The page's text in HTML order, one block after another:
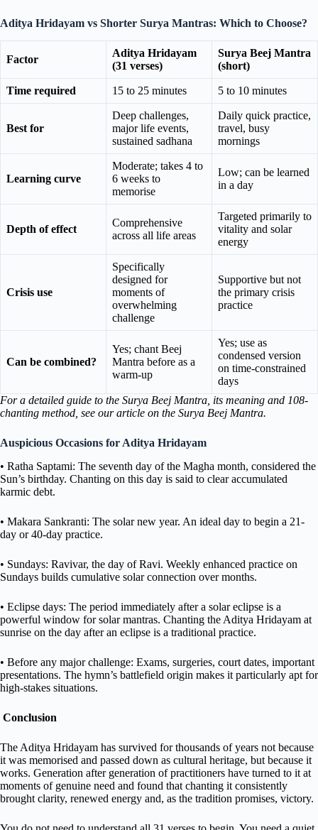
Aditya Hridayam vs Shorter Surya Mantras: Which to Choose?
Factor
Aditya Hridayam
(31 verses)
Surya Beej Mantra
(short)
Time required 15 to 25 minutes 5 to 10 minutes
Best for
Deep challenges,
major life events,
sustained sadhana
Daily quick practice,
travel, busy
mornings
Learning curve
Moderate; takes 4 to
6 weeks to
memorise
Low; can be learned
in a day
Depth of effect
Comprehensive
across all life areas
Targeted primarily to
vitality and solar
energy
Crisis use
Specifically
designed for
moments of
overwhelming
challenge
Supportive but not
the primary crisis
practice
Can be combined?
Yes; chant Beej
Mantra before as a
warm-up
Yes; use as
condensed version
on time-constrained
days
For a detailed guide to the Surya Beej Mantra, its meaning and 108-
chanting method, see our article on the Surya Beej Mantra.
Auspicious Occasions for Aditya Hridayam
• Ratha Saptami: The seventh day of the Magha month, considered the
Sun’s birthday. Chanting on this day is said to clear accumulated
karmic debt.
• Makara Sankranti: The solar new year. An ideal day to begin a 21-
day or 40-day practice.
• Sundays: Ravivar, the day of Ravi. Weekly enhanced practice on
Sundays builds cumulative solar connection over months.
• Eclipse days: The period immediately after a solar eclipse is a
powerful window for solar mantras. Chanting the Aditya Hridayam at
sunrise on the day after an eclipse is a traditional practice.
• Before any major challenge: Exams, surgeries, court dates, important
presentations. The hymn’s battlefield origin makes it particularly apt for
high-stakes situations.
Conclusion
The Aditya Hridayam has survived for thousands of years not because
it was memorised and passed down as cultural heritage, but because it
works. Generation after generation of practitioners have turned to it at
moments of genuine need and found that chanting it consistently
brought clarity, renewed energy and, as the tradition promises, victory.